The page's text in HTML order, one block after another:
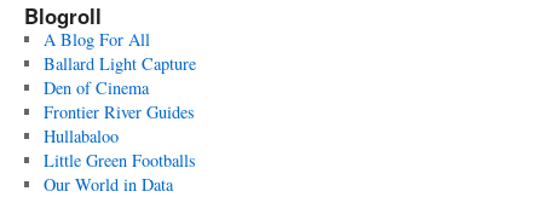
Blogroll
A Blog For All
Ballard Light Capture
Den of Cinema
Frontier River Guides
Hullabaloo
Little Green Footballs
Our World in Data